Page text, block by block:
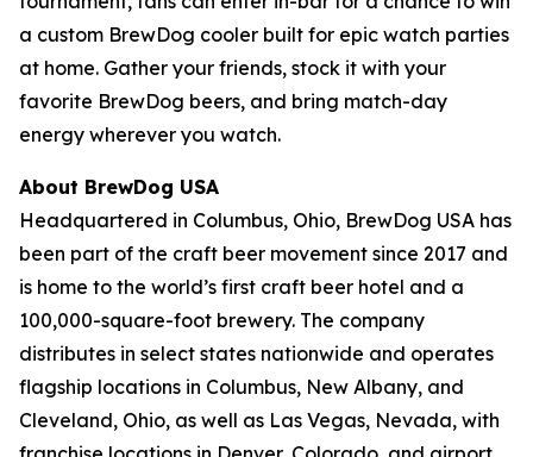
a custom BrewDog cooler built for epic watch parties
at home. Gather your friends, stock it with your
favorite BrewDog beers, and bring match-day
energy wherever you watch.
About BrewDog USA
Headquartered in Columbus, Ohio, BrewDog USA has
been part of the craft beer movement since 2017 and
is home to the world’s first craft beer hotel and a
100,000-square-foot brewery. The company
distributes in select states nationwide and operates
flagship locations in Columbus, New Albany, and
Cleveland, Ohio, as well as Las Vegas, Nevada, with